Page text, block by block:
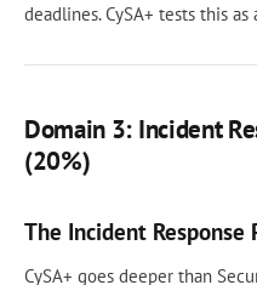
deadlines. CySA+ tests this
Domain 3: Incident
(20%)
The Incident Response
CySA+ goes deeper than